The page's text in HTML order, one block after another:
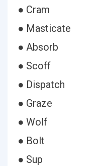
● Cram
● Masticate
● Absorb
● Scoff
● Dispatch
● Graze
● Wolf
● Bolt
● Sup